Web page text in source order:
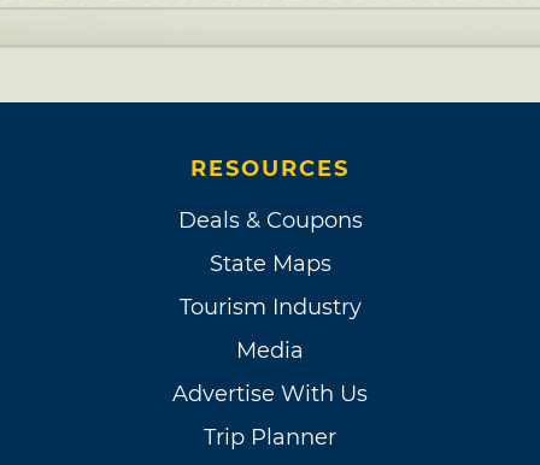
RESOURCES
Deals & Coupons
State Maps
Tourism Industry
Media
Advertise With Us
Trip Planner